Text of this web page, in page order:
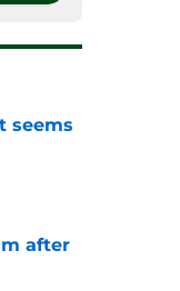
seems
after